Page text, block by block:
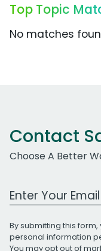
Top Topic
No matches
Contact
Choose A Better
Work Email Address
By submitting this
personal information
You may opt out of